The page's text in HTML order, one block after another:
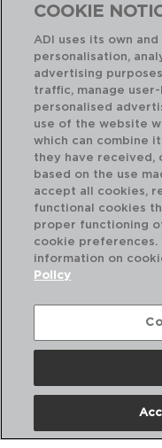
XYLON - QUID
TERMO ACERO
0,35L
6,50 €
COOKIE
ADI uses its own
personalisation,
advertising
traffic, manage
personalised
use of the website
which can combine
they have received,
based on the use
accept all cookies,
functional cookies
proper functioning
cookie preferences.
information on
Policy